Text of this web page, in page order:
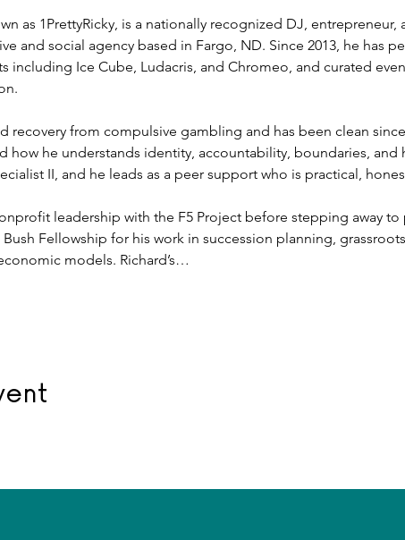
as 1PrettyRicky, is a nationally recognized DJ,
and social agency based in Fargo, ND. Since 2013, he has
including Ice Cube, Ludacris, and Chromeo, and curated
recovery from compulsive gambling and has been clean
how he understands identity, accountability, boundaries, and
II, and he leads as a peer support who is practical,
leadership with the F5 Project before stepping away
Bush Fellowship for his work in succession planning,
models. Richard’s…